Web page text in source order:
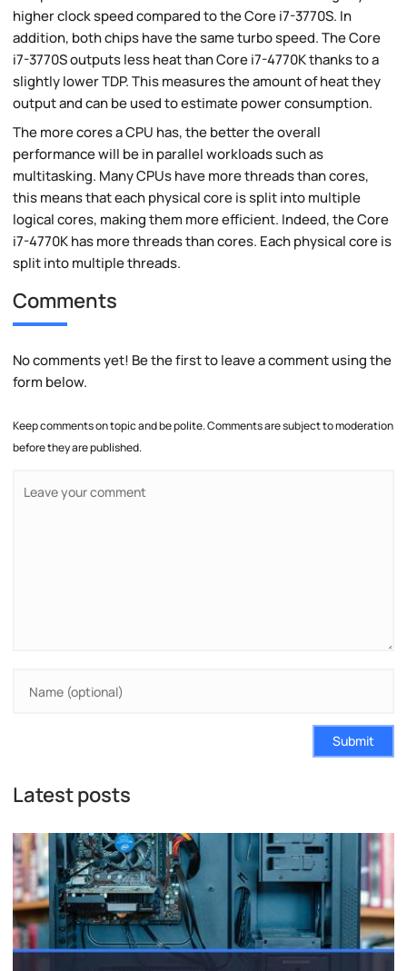
higher clock speed compared to the Core i7-3770S. In
addition, both chips have the same turbo speed. The Core
i7-3770S outputs less heat than Core i7-4770K thanks to a
slightly lower TDP. This measures the amount of heat they
output and can be used to estimate power consumption.
The more cores a CPU has, the better the overall
performance will be in parallel workloads such as
multitasking. Many CPUs have more threads than cores,
this means that each physical core is split into multiple
logical cores, making them more efficient. Indeed, the Core
i7-4770K has more threads than cores. Each physical core is
split into multiple threads.
Comments
No comments yet! Be the first to leave a comment using the
form below.
Keep comments on topic and be polite. Comments are subject to moderation
before they are published.
Submit
Latest posts